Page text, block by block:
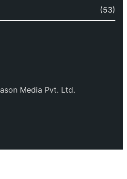
(53)
Media Pvt. Ltd.